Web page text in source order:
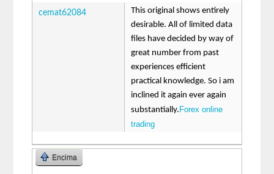
cemat62084
This original shows entirely
desirable. All of limited data
files have decided by way of
great number from past
experiences efficient
practical knowledge. So i am
inclined it again ever again
substantially. Forex online
trading
Encima